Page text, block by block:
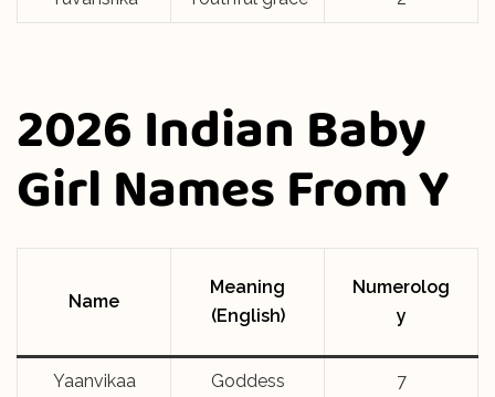
2026 Indian Baby
Girl Names From Y
Name
Meaning
(English)
Numerolog
y
Yaanvikaa
Goddess
7